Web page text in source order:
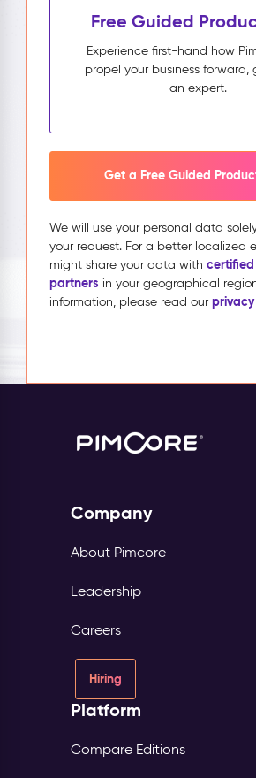
Free Guided
Experience first-hand how
propel your business forward,
an expert.
Get a Free Guided
We will use your personal data
your request. For a better localized
might share your data with
partners in your geographical
information, please read our
Company
About Pimcore
Leadership
Careers
Hiring
Platform
Compare Editions